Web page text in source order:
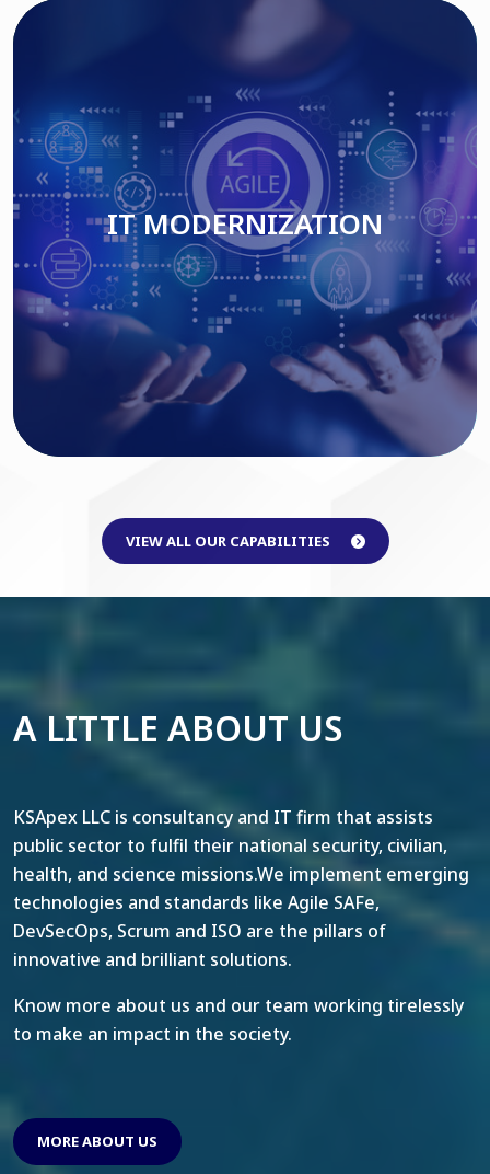
IT MODERNIZATION
Read More
IT MODERNIZATION
VIEW ALL OUR CAPABILITIES
A LITTLE ABOUT US
KSApex LLC is consultancy and IT firm that assists
public sector to fulfil their national security, civilian,
health, and science missions.We implement emerging
technologies and standards like Agile SAFe,
DevSecOps, Scrum and ISO are the pillars of
innovative and brilliant solutions.
Know more about us and our team working tirelessly
to make an impact in the society.
MORE ABOUT US